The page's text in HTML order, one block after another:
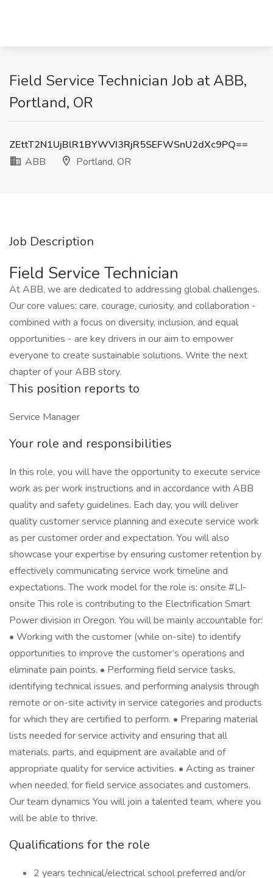
Field Service Technician Job at ABB,
Portland, OR
ZEttT2N1UjBlR1BYWVI3RjR5SEFWSnU2dXc9PQ==
ABB
Portland, OR
Job Description
Field Service Technician
At ABB, we are dedicated to addressing global challenges.
Our core values: care, courage, curiosity, and collaboration -
combined with a focus on diversity, inclusion, and equal
opportunities - are key drivers in our aim to empower
everyone to create sustainable solutions. Write the next
chapter of your ABB story.
This position reports to
Service Manager
Your role and responsibilities
In this role, you will have the opportunity to execute service
work as per work instructions and in accordance with ABB
quality and safety guidelines. Each day, you will deliver
quality customer service planning and execute service work
as per customer order and expectation. You will also
showcase your expertise by ensuring customer retention by
effectively communicating service work timeline and
expectations. The work model for the role is: onsite #LI-
onsite This role is contributing to the Electrification Smart
Power division in Oregon. You will be mainly accountable for:
• Working with the customer (while on-site) to identify
opportunities to improve the customer’s operations and
eliminate pain points. • Performing field service tasks,
identifying technical issues, and performing analysis through
remote or on-site activity in service categories and products
for which they are certified to perform. • Preparing material
lists needed for service activity and ensuring that all
materials, parts, and equipment are available and of
appropriate quality for service activities. • Acting as trainer
when needed, for field service associates and customers.
Our team dynamics You will join a talented team, where you
will be able to thrive.
Qualifications for the role
2 years technical/electrical school preferred and/or